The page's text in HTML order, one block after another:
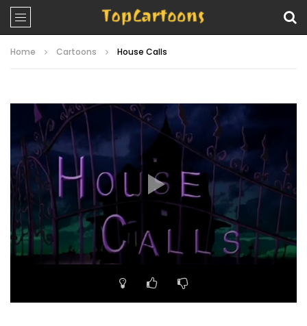
Home Cartoons House Calls